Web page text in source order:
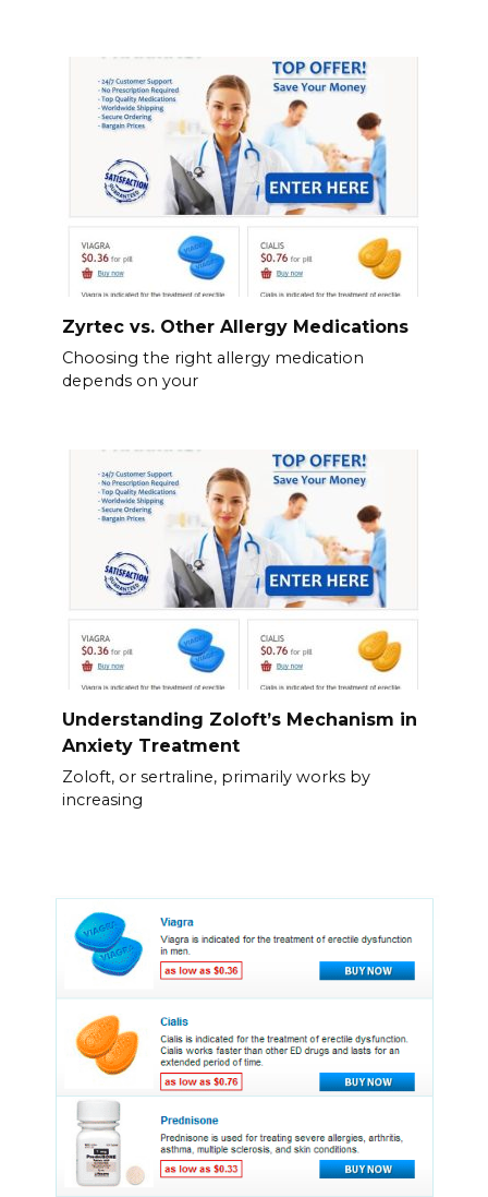
Zyrtec vs. Other Allergy Medications
Choosing the right allergy medication
depends on your
Understanding Zoloft’s Mechanism in
Anxiety Treatment
Zoloft, or sertraline, primarily works by
increasing